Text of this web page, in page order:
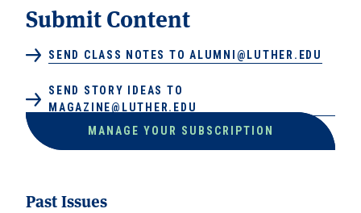
Submit Content
SEND CLASS NOTES TO ALUMNI@LUTHER.EDU
SEND STORY IDEAS TO
MAGAZINE@LUTHER.EDU
MANAGE YOUR SUBSCRIPTION
Past Issues